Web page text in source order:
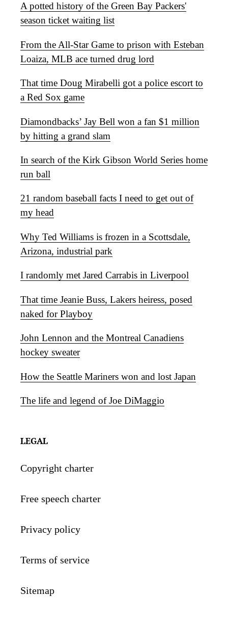
A potted history of the Green Bay Packers'
season ticket waiting list
From the All-Star Game to prison with Esteban
Loaiza, MLB ace turned drug lord
That time Doug Mirabelli got a police escort to
a Red Sox game
Diamondbacks’ Jay Bell won a fan $1 million
by hitting a grand slam
In search of the Kirk Gibson World Series home
run ball
21 random baseball facts I need to get out of
my head
Why Ted Williams is frozen in a Scottsdale,
Arizona, industrial park
I randomly met Jared Carrabis in Liverpool
That time Jeanie Buss, Lakers heiress, posed
naked for Playboy
John Lennon and the Montreal Canadiens
hockey sweater
How the Seattle Mariners won and lost Japan
The life and legend of Joe DiMaggio
LEGAL
Copyright charter
Free speech charter
Privacy policy
Terms of service
Sitemap